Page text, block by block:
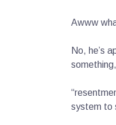
Awww
No, he’s
system to